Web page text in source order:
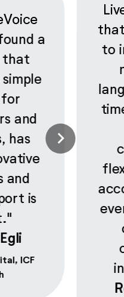
a
that
and
has
and
is
ICF
to